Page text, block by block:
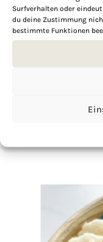
Surfverhalten oder
du deine Zustimmung
bestimmte Funktionen
If you want